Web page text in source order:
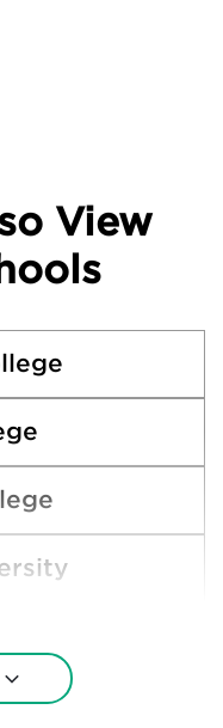
View